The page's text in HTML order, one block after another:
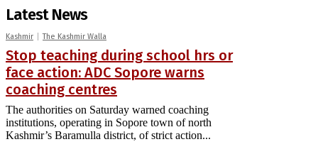
Latest News
Kashmir The Kashmir Walla
Stop teaching during school hrs or
face action: ADC Sopore warns
coaching centres
The authorities on Saturday warned coaching
institutions, operating in Sopore town of north
Kashmir’s Baramulla district, of strict action...